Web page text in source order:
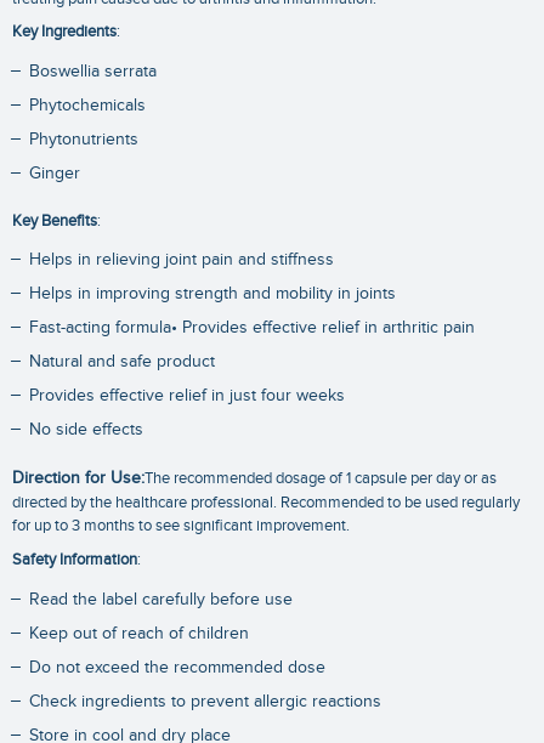
Key Ingredients:
Boswellia serrata
Phytochemicals
Phytonutrients
Ginger
Key Benefits:
Helps in relieving joint pain and stiffness
Helps in improving strength and mobility in joints
Fast-acting formula• Provides effective relief in arthritic pain
Natural and safe product
Provides effective relief in just four weeks
No side effects
Direction for Use:The recommended dosage of 1 capsule per day or as
directed by the healthcare professional. Recommended to be used regularly
for up to 3 months to see significant improvement.
Safety Information:
Read the label carefully before use
Keep out of reach of children
Do not exceed the recommended dose
Check ingredients to prevent allergic reactions
Store in cool and dry place